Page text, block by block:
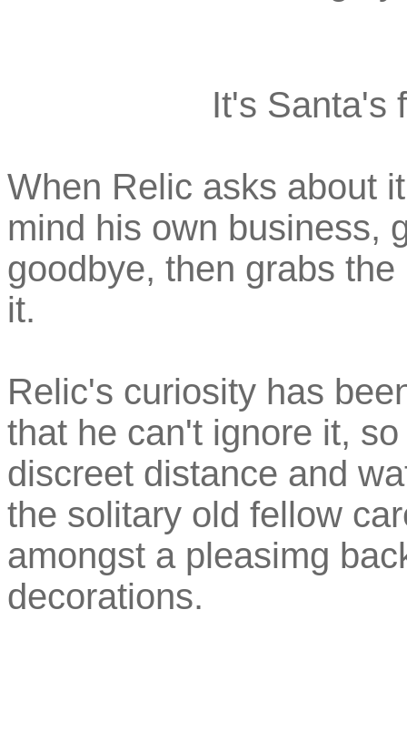
It's Santa's
When Relic asks about
mind his own business,
goodbye, then grabs
it.
Relic's curiosity has
that he can't ignore it,
discreet distance and
the solitary old fellow
amongst a pleasimg
decorations.